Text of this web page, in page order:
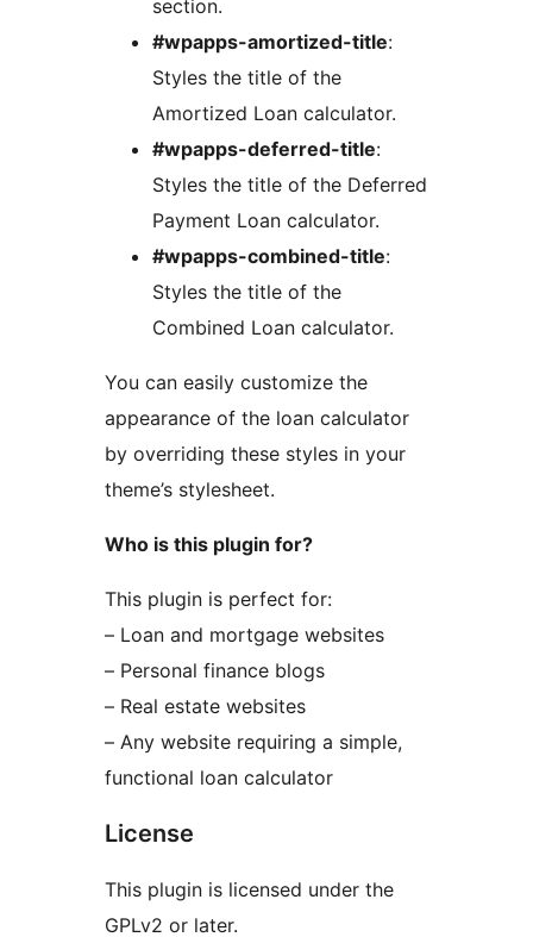
section.
#wpapps-amortized-title:
Styles the title of the
Amortized Loan calculator.
#wpapps-deferred-title:
Styles the title of the Deferred
Payment Loan calculator.
#wpapps-combined-title:
Styles the title of the
Combined Loan calculator.
You can easily customize the
appearance of the loan calculator
by overriding these styles in your
theme’s stylesheet.
Who is this plugin for?
This plugin is perfect for:
– Loan and mortgage websites
– Personal finance blogs
– Real estate websites
– Any website requiring a simple,
functional loan calculator
License
This plugin is licensed under the
GPLv2 or later.